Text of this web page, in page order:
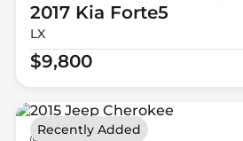
2017 Kia Forte5
LX
$9,800
Recently Added